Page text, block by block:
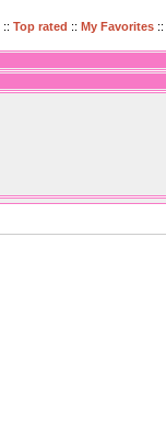
:: Top rated :: My Favorites ::